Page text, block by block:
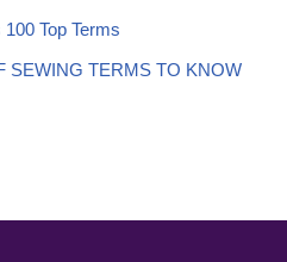
Top Terms
SEWING TERMS TO KNOW